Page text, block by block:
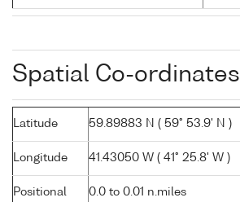
Spatial Co-ordinates
Latitude 59.89883 N ( 59° 53.9' N )
Longitude 41.43050 W ( 41° 25.8' W )
Positional
0.0 to 0.01 n.miles